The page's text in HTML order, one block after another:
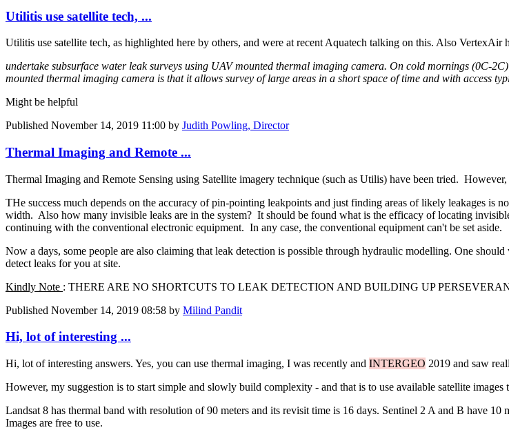
Utilitis use satellite tech, ...
Utilitis use satellite tech, as highlighted here by others, and were at recent Aquatech talking on this. Also
undertake subsurface water leak surveys using UAV mounted thermal imaging camera. On cold mornings (0C-
mounted thermal imaging camera is that it allows survey of large areas in a short space of time and with access
Might be helpful
Published November 14, 2019 11:00 by Judith Powling, Director
Thermal Imaging and Remote ...
Thermal Imaging and Remote Sensing using Satellite imagery technique (such as Utilis) have been tried.
THe success much depends on the accuracy of pin-pointing leakpoints and just finding areas of likely leakages is
width. Also how many invisible leaks are in the system? It should be found what is the efficacy of locating
continuing with the conventional electronic equipment. In any case, the conventional equipment can't be set aside.
Now a days, some people are also claiming that leak detection is possible through hydraulic modelling. One
detect leaks for you at site.
Kindly Note : THERE ARE NO SHORTCUTS TO LEAK DETECTION AND BUILDING UP
Published November 14, 2019 08:58 by Milind Pandit
Hi, lot of interesting ...
Hi, lot of interesting answers. Yes, you can use thermal imaging, I was recently and INTERGEO 2019 and saw
However, my suggestion is to start simple and slowly build complexity - and that is to use available satellite images
Landsat 8 has thermal band with resolution of 90 meters and its revisit time is 16 days. Sentinel 2 A and B have
Images are free to use.